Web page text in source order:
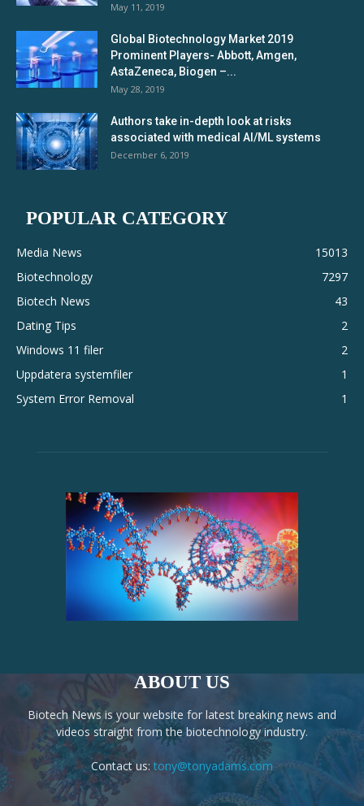
May 11, 2019
Global Biotechnology Market 2019
Prominent Players- Abbott, Amgen,
AstaZeneca, Biogen –...
May 28, 2019
Authors take in-depth look at risks
associated with medical AI/ML systems
December 6, 2019
POPULAR CATEGORY
Media News
15013
Biotechnology
7297
Biotech News
43
Dating Tips
2
Windows 11 filer
2
Uppdatera systemfiler
1
System Error Removal
1
ABOUT US
Biotech News is your website for latest breaking news and
videos straight from the biotechnology industry.
Contact us: tony@tonyadams.com